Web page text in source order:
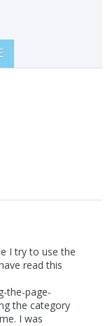
I try to use the
read this
the-page-
the category
I was